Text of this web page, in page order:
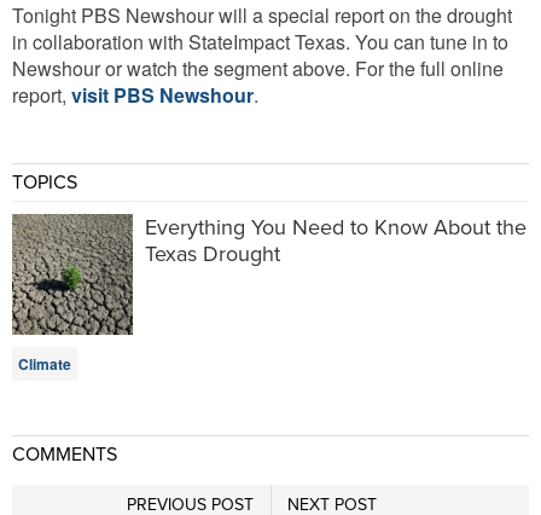
Tonight PBS Newshour will a special report on the drought
in collaboration with StateImpact Texas. You can tune in to
Newshour or watch the segment above. For the full online
report, visit PBS Newshour.
TOPICS
Everything You Need to Know About the
Texas Drought
Climate
COMMENTS
NEXT POST
PREVIOUS POST